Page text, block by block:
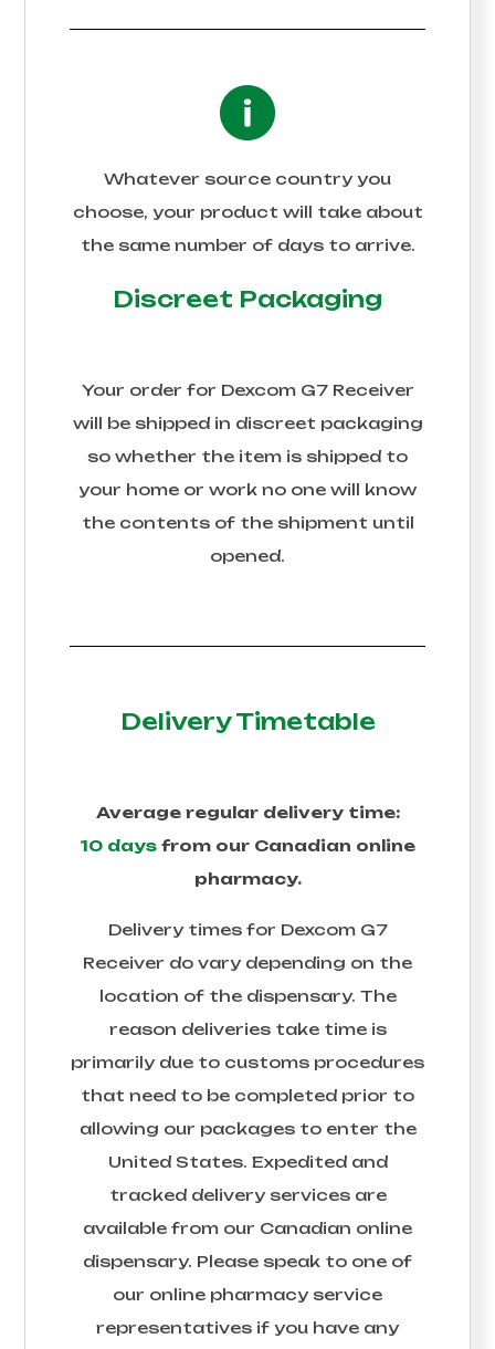
Whatever source country you
choose, your product will take about
the same number of days to arrive.
Discreet Packaging
Your order for Dexcom G7 Receiver
will be shipped in discreet packaging
so whether the item is shipped to
your home or work no one will know
the contents of the shipment until
opened.
Delivery Timetable
Average regular delivery time:
10 days from our Canadian online
pharmacy.
Delivery times for Dexcom G7
Receiver do vary depending on the
location of the dispensary. The
reason deliveries take time is
primarily due to customs procedures
that need to be completed prior to
allowing our packages to enter the
United States. Expedited and
tracked delivery services are
available from our Canadian online
dispensary. Please speak to one of
our online pharmacy service
representatives if you have any